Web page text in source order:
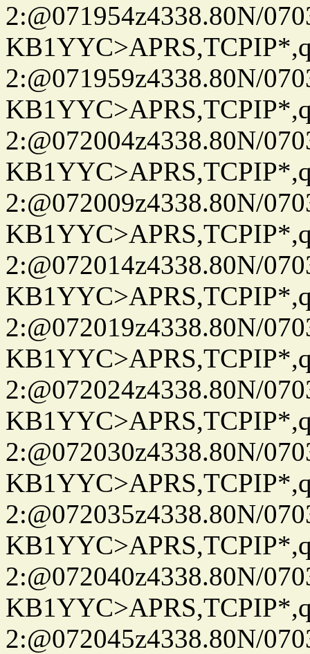
2:@071954z4338.80N/
2:@071959z4338.80N/
2:@072004z4338.80N/
2:@072009z4338.80N/
2:@072014z4338.80N/
2:@072019z4338.80N/
2:@072024z4338.80N/
2:@072030z4338.80N/
2:@072035z4338.80N/
2:@072040z4338.80N/
2:@072045z4338.80N/